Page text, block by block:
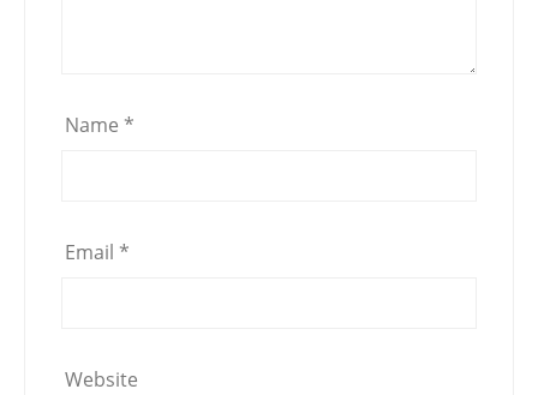
Name *
Email *
Website